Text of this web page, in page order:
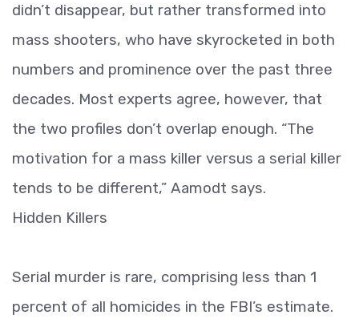
didn’t disappear, but rather transformed into
mass shooters, who have skyrocketed in both
numbers and prominence over the past three
decades. Most experts agree, however, that
the two profiles don’t overlap enough. “The
motivation for a mass killer versus a serial killer
tends to be different,” Aamodt says.
Hidden Killers
Serial murder is rare, comprising less than 1
percent of all homicides in the FBI’s estimate.